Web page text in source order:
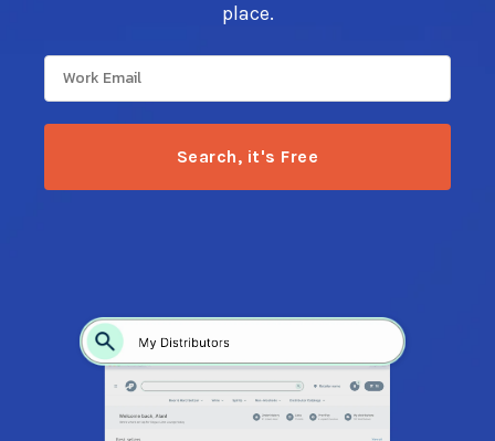
place.